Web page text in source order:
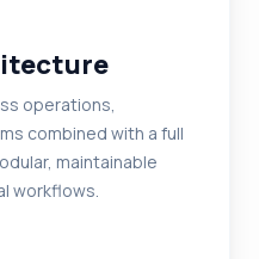
operations,
combined with a full
maintainable
workflows.